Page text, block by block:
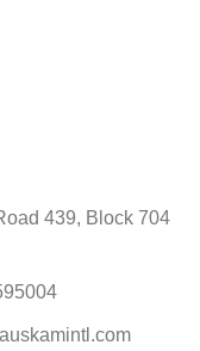
439, Block 704